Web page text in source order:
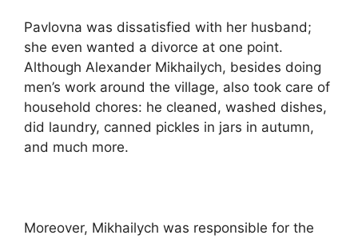
Pavlovna was dissatisfied with her husband;
she even wanted a divorce at one point.
Although Alexander Mikhailych, besides doing
men’s work around the village, also took care of
household chores: he cleaned, washed dishes,
did laundry, canned pickles in jars in autumn,
and much more.
Moreover, Mikhailych was responsible for the